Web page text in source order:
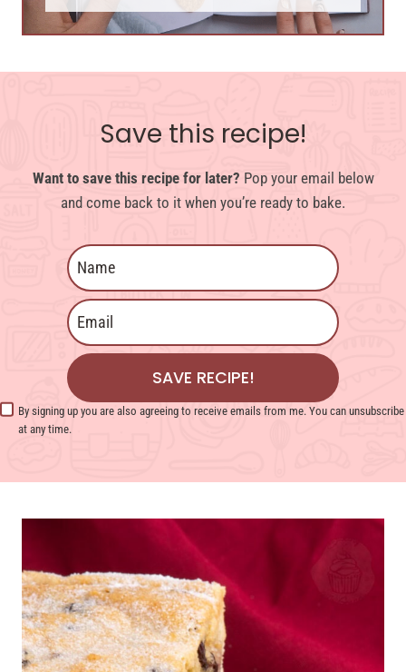
Save this recipe!
Want to save this recipe for later? Pop your email below
and come back to it when you’re ready to bake.
SAVE RECIPE!
By signing up you are also agreeing to receive emails from me. You can unsubscribe
at any time.